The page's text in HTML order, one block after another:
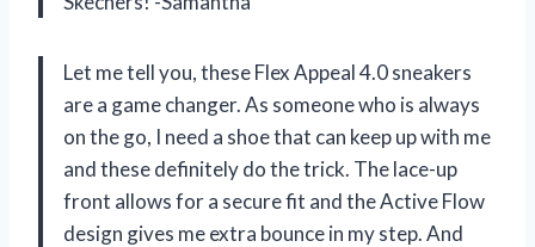
Let me tell you, these Flex Appeal 4.0 sneakers
are a game changer. As someone who is always
on the go, I need a shoe that can keep up with me
and these definitely do the trick. The lace-up
front allows for a secure fit and the Active Flow
design gives me extra bounce in my step. And